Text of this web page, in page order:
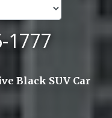
1777
Black SUV Car